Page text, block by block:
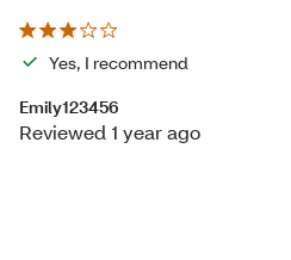
Yes, I recommend
Emily123456
Reviewed 1 year ago